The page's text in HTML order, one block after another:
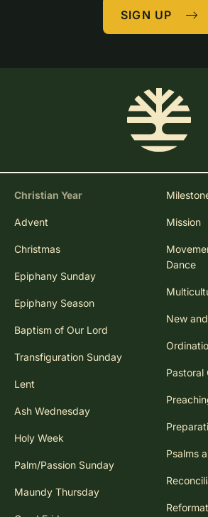
SIGN UP
Christian Year
Advent
Christmas
Epiphany Sunday
Epiphany Season
Baptism of Our Lord
Transfiguration Sunday
Lent
Ash Wednesday
Holy Week
Palm/Passion Sunday
Maundy Thursday
Mission
Dance
New
Pastoral
Psalms